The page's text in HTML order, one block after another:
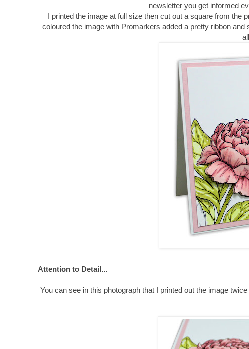
newsletter you get informed
I printed the image at full size then cut out a square from the
coloured the image with Promarkers added a pretty ribbon
Attention to Detail...
You can see in this photograph that I printed out the image